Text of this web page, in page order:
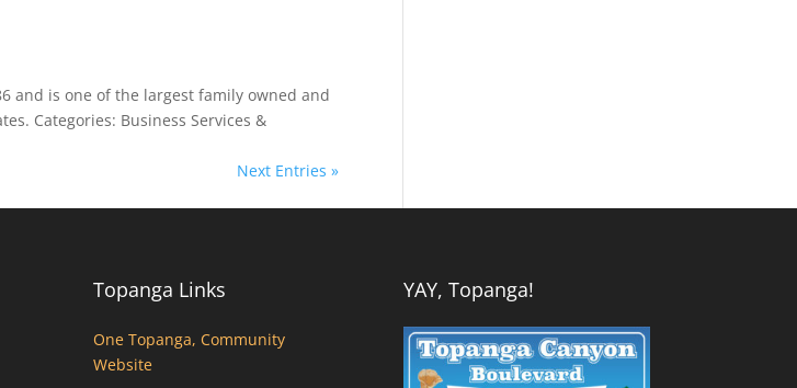
and is one of the largest family owned and
Categories: Business Services &
Next Entries »
Topanga Links
One Topanga, Community
Website
YAY, Topanga!